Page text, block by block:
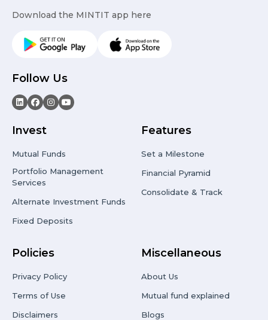
Download the MINTIT app here
Follow Us
Invest
Mutual Funds
Portfolio Management
Services
Alternate Investment Funds
Fixed Deposits
Features
Set a Milestone
Financial Pyramid
Consolidate & Track
Policies
Privacy Policy
Terms of Use
Disclaimers
Miscellaneous
About Us
Mutual fund explained
Blogs